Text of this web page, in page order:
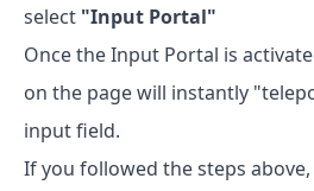
select "Input Portal"
Once the Input Portal is
on the page will instantly
input field.
If you followed the steps